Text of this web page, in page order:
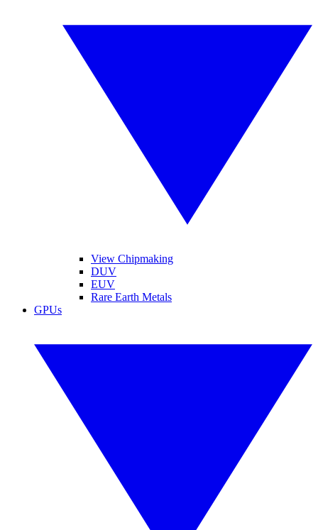
View Chipmaking
DUV
EUV
Rare Earth Metals
GPUs